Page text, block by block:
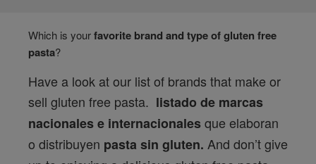
Which is yourfavorite brand and type of gluten free
pasta?
Have a look at our list of brands that make or
sell gluten free pasta. listado de marcas
nacionales e internacionalesque elaboran
o distribuyen pasta sin gluten. And don’t give